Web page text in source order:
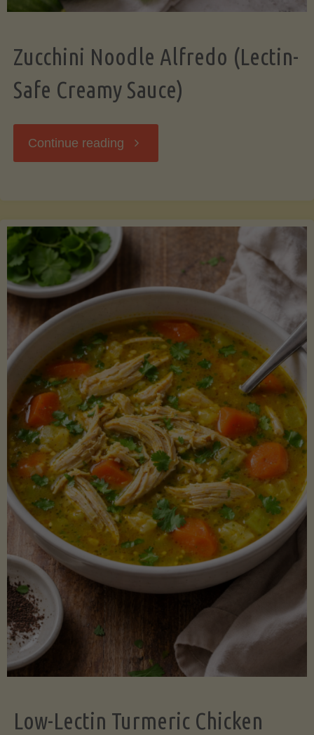
Zucchini Noodle Alfredo (Lectin-
Safe Creamy Sauce)
Continue reading "Zucchini
Safe
Creamy
Sauce)"
Low-Lectin Turmeric Chicken